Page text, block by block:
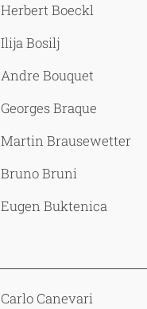
Herbert Boeckl
Ilija Bosilj
Andre Bouquet
Georges Braque
Martin Brausewetter
Bruno Bruni
Eugen Buktenica
Carlo Canevari